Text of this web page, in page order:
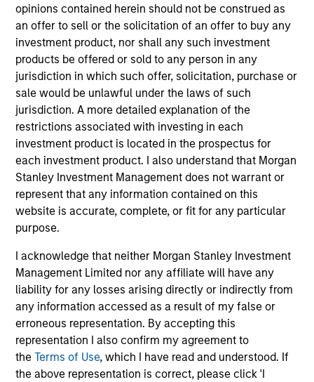
opinions contained herein should not be construed as
an offer to sell or the solicitation of an offer to buy any
investment product, nor shall any such investment
products be offered or sold to any person in any
jurisdiction in which such offer, solicitation, purchase or
sale would be unlawful under the laws of such
jurisdiction. A more detailed explanation of the
restrictions associated with investing in each
investment product is located in the prospectus for
each investment product. I also understand that Morgan
Stanley Investment Management does not warrant or
represent that any information contained on this
website is accurate, complete, or fit for any particular
purpose.
I acknowledge that neither Morgan Stanley Investment
Management Limited nor any affiliate will have any
liability for any losses arising directly or indirectly from
any information accessed as a result of my false or
erroneous representation. By accepting this
representation I also confirm my agreement to
theTerms of Use, which I have read and understood. If
the above representation is correct, please click 'I
YEARS OF INDUSTRY EXPERIENCE
16 Years
TEAM
Morgan Stanley Tactical Value
Sadik is an Executive Director and Chief Financial
Officer/Chief Operating Officer (CFO/COO) for
Morgan Stanley Tactical Value . He has over 16
years of industry experience across private
markets. Prior to this role, Sadik served as Chief
Managements Private Equity Secondaries strategy,
a role he assumed in August 2022. Previously, Sadik
was with Blackstone and Morgan Stanley Real
Assets and began his career in assurance services
at PwC, focusing primarily on private investment
funds. Sadik earned a Bachelor of Science in
Accounting from Fordham University.